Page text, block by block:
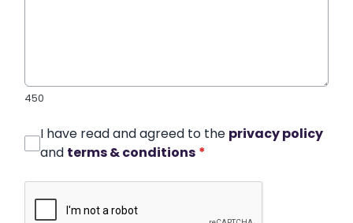
450
I have read and agreed to the privacy policy
and terms & conditions *